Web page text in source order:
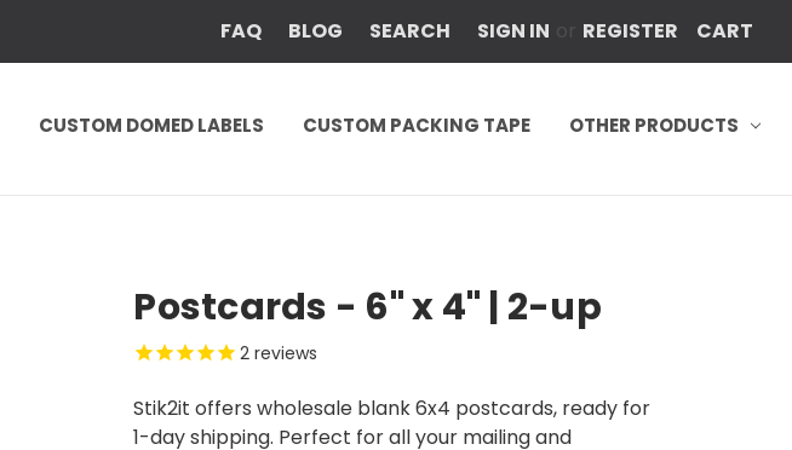
FAQ BLOG SEARCH SIGN IN or REGISTER CART
CUSTOM DOMED LABELS CUSTOM PACKING TAPE OTHER PRODUCTS
Postcards - 6" x 4" | 2-up
2 reviews
Stik2it offers wholesale blank 6x4 postcards, ready for
1-day shipping. Perfect for all your mailing and